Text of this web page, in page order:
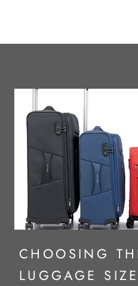
CHOOSING
LUGGAGE SIZE